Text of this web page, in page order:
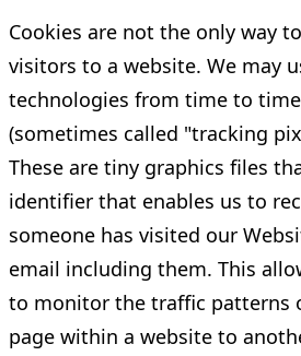
Cookies are not the only way
visitors to a website. We may
technologies from time to
(sometimes called "tracking
These are tiny graphics files
identifier that enables us to
someone has visited our
email including them. This
to monitor the traffic patterns
page within a website to